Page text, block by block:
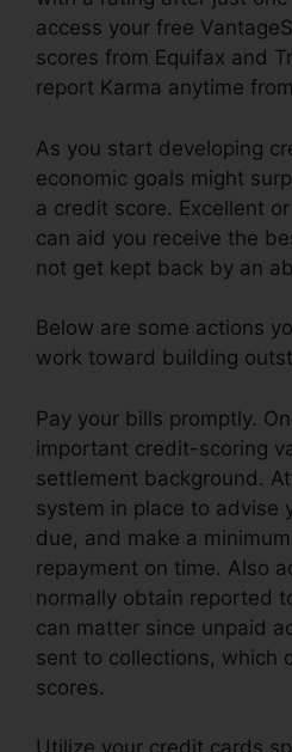
access your free
scores from Equifax and
report Karma anytime
As you start developing
economic goals might
a credit score. Excellent
can aid you receive the
not get kept back by an
Below are some actions
work toward building
Pay your bills promptly.
important credit-scoring
settlement background.
system in place to advise
due, and make a
repayment on time. Also
normally obtain reported
can matter since unpaid
sent to collections, which
scores.